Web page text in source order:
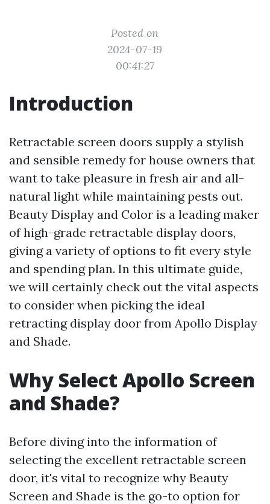
Posted on
2024-07-19
00:41:27
Introduction
Retractable screen doors supply a stylish
and sensible remedy for house owners that
want to take pleasure in fresh air and all-
natural light while maintaining pests out.
Beauty Display and Color is a leading maker
of high-grade retractable display doors,
giving a variety of options to fit every style
and spending plan. In this ultimate guide,
we will certainly check out the vital aspects
to consider when picking the ideal
retracting display door from Apollo Display
and Shade.
Why Select Apollo Screen
and Shade?
Before diving into the information of
selecting the excellent retractable screen
door, it's vital to recognize why Beauty
Screen and Shade is the go-to option for